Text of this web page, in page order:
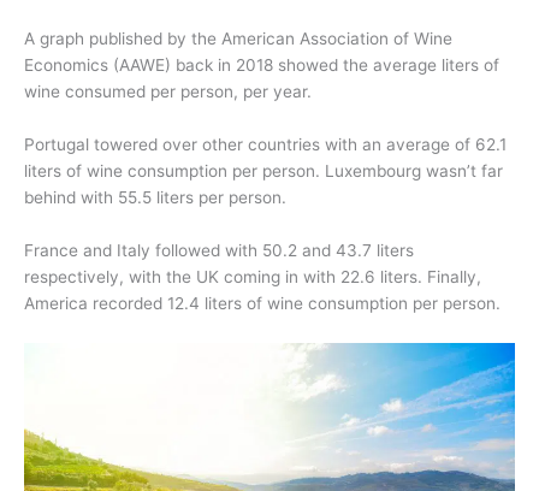
A graph published by the American Association of Wine
Economics (AAWE) back in 2018 showed the average liters of
wine consumed per person, per year.
Portugal towered over other countries with an average of 62.1
liters of wine consumption per person. Luxembourg wasn’t far
behind with 55.5 liters per person.
France and Italy followed with 50.2 and 43.7 liters
respectively, with the UK coming in with 22.6 liters. Finally,
America recorded 12.4 liters of wine consumption per person.